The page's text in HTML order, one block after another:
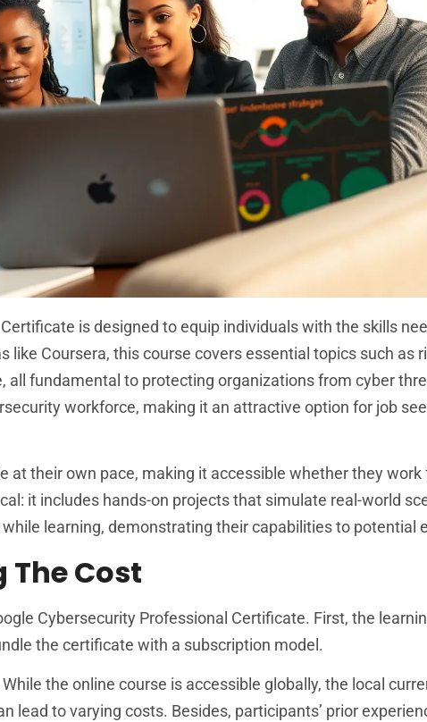
is designed to equip individuals with the skills
like Coursera, this course covers essential topics such as
all fundamental to protecting organizations from cyber
workforce, making it an attractive option for job
at their own pace, making it accessible whether they
it includes hands-on projects that simulate real-world
learning, demonstrating their capabilities to potential
Cost
Cybersecurity Professional Certificate. First, the
the certificate with a subscription model.
the online course is accessible globally, the local
lead to varying costs. Besides, participants’ prior